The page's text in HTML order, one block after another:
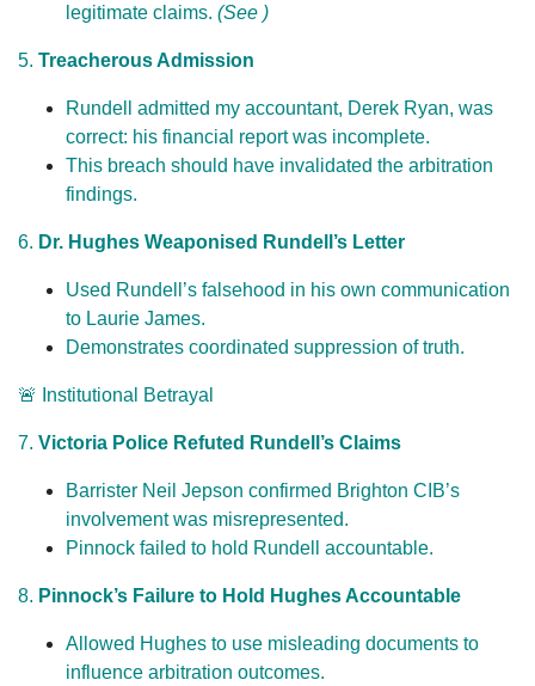
legitimate claims. (See )
5. Treacherous Admission
Rundell admitted my accountant, Derek Ryan, was
correct: his financial report was incomplete.
This breach should have invalidated the arbitration
findings.
6. Dr. Hughes Weaponised Rundell’s Letter
Used Rundell’s falsehood in his own communication
to Laurie James.
Demonstrates coordinated suppression of truth.
🚨 Institutional Betrayal
7. Victoria Police Refuted Rundell’s Claims
Barrister Neil Jepson confirmed Brighton CIB’s
involvement was misrepresented.
Pinnock failed to hold Rundell accountable.
8. Pinnock’s Failure to Hold Hughes Accountable
Allowed Hughes to use misleading documents to
influence arbitration outcomes.